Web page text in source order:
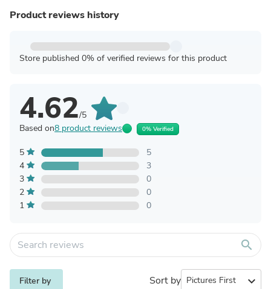
Product reviews history
Store published 0% of verified reviews for this product
4.62/5
Based on8 product reviews 0% Verified
5
5
4
3
3
0
2
0
1
0
search
Filter by Sort by expand_more